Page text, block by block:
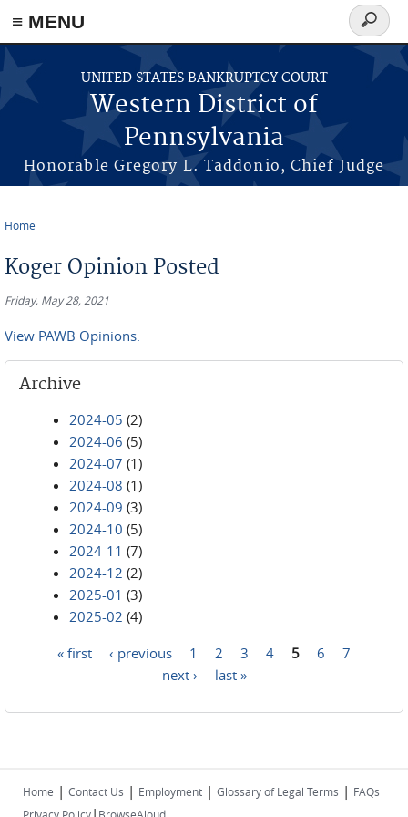
≡ MENU
Skip to main content
UNITED STATES BANKRUPTCY COURT
Western District of
Pennsylvania
Honorable Gregory L. Taddonio, Chief Judge
Search
form
Home
Koger Opinion Posted
Friday, May 28, 2021
View PAWB Opinions.
Archive
2024-05 (2)
2024-06 (5)
2024-07 (1)
2024-08 (1)
2024-09 (3)
2024-10 (5)
2024-11 (7)
2024-12 (2)
2025-01 (3)
2025-02 (4)
« first ‹ previous 1 2 3 4 5 6
7
next ›
last »
Home | Contact Us | Employment | Glossary of Legal Terms | FAQs
|